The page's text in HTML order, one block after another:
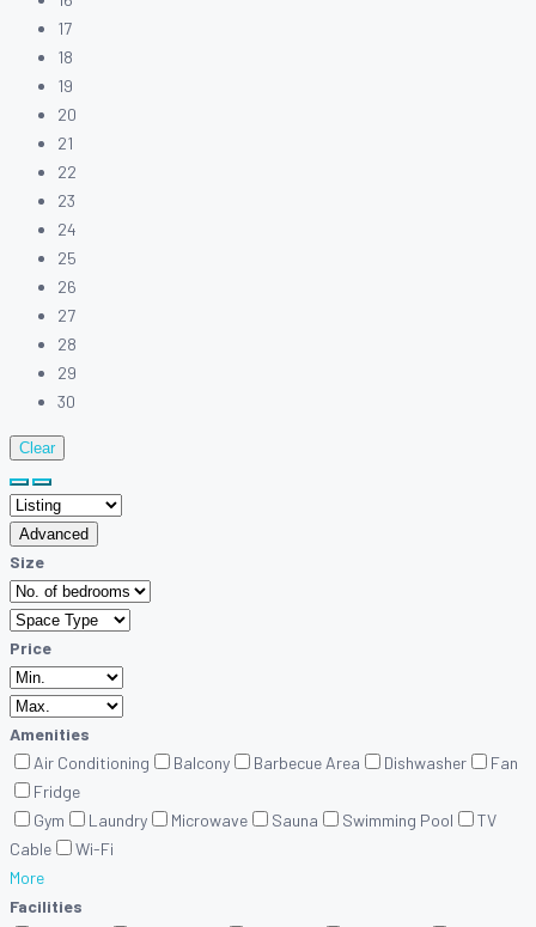
17
18
19
20
21
22
23
24
25
26
27
28
29
30
Clear
Advanced
Size
Price
Amenities
Air Conditioning
Balcony Barbecue Area Dishwasher
Fan
Fridge
Gym
Laundry Microwave Sauna Swimming Pool
TV
Cable
Wi-Fi
More
Facilities